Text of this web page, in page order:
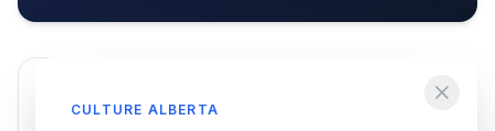
CULTURE ALBERTA